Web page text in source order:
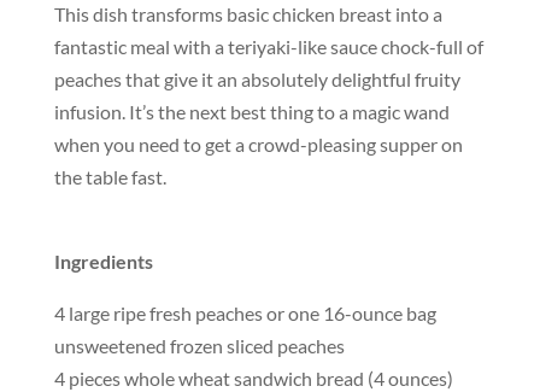
This dish transforms basic chicken breast into a
fantastic meal with a teriyaki-like sauce chock-full of
peaches that give it an absolutely delightful fruity
infusion. It’s the next best thing to a magic wand
when you need to get a crowd-pleasing supper on
the table fast.
Ingredients
4 large ripe fresh peaches or one 16-ounce bag
unsweetened frozen sliced peaches
4 pieces whole wheat sandwich bread (4 ounces)